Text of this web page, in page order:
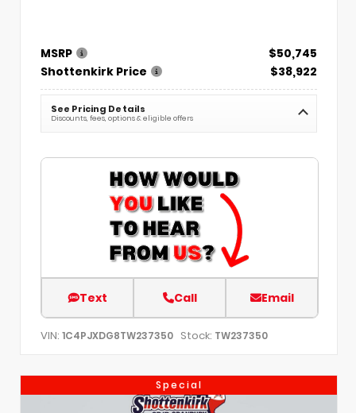
MSRP
$50,745
Shottenkirk Price
$38,922
See Pricing Details
Discounts, fees, options & eligible offers
Text Call Email
VIN: 1C4PJXDG8TW237350 Stock: TW237350
Special